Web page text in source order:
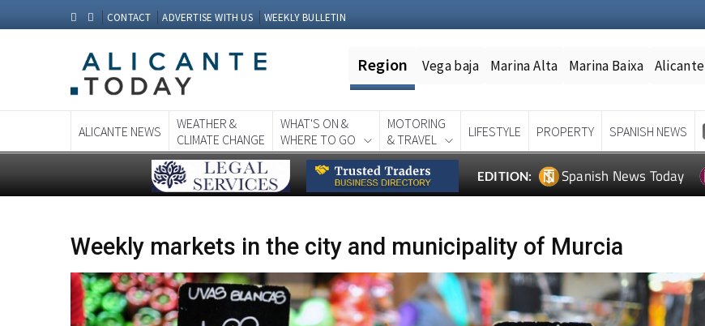
CONTACT ADVERTISE WITH US WEEKLY BULLETIN
Region Vega baja Marina Alta Marina Baixa Alicante
ALICANTE NEWS
WEATHER &
CLIMATE CHANGE
WHAT'S ON &
WHERE TO GO
MOTORING
& TRAVEL
LIFESTYLE PROPERTY SPANISH NEWS
EDITION: Spanish News Today
Weekly markets in the city and municipality of Murcia